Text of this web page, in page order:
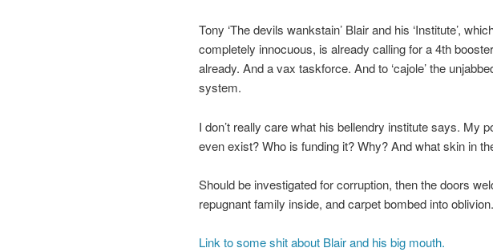
Tony ‘The devils wankstain’ Blair and his ‘Institute’,
completely innocuous, is already calling for a 4th
already. And a vax taskforce. And to ‘cajole’ the
system.
I don’t really care what his bellendry institute says. My
even exist? Who is funding it? Why? And what skin in
Should be investigated for corruption, then the doors
repugnant family inside, and carpet bombed into oblivion.
Link to some shit about Blair and his big mouth.